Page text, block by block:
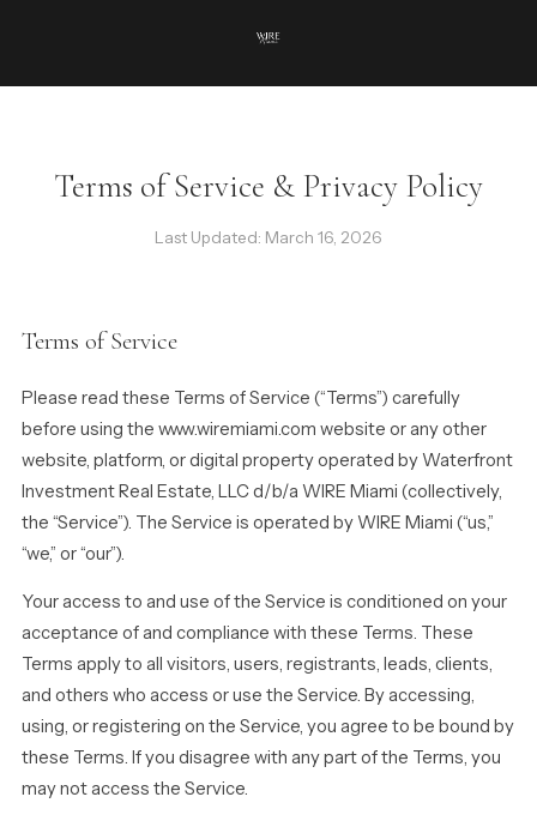
Terms of Service & Privacy Policy
Last Updated: March 16, 2026
Terms of Service
Please read these Terms of Service (“Terms”) carefully
before using the www.wiremiami.com website or any other
website, platform, or digital property operated by Waterfront
Investment Real Estate, LLC d/b/a WIRE Miami (collectively,
the “Service”). The Service is operated by WIRE Miami (“us,”
“we,” or “our”).
Your access to and use of the Service is conditioned on your
acceptance of and compliance with these Terms. These
Terms apply to all visitors, users, registrants, leads, clients,
and others who access or use the Service. By accessing,
using, or registering on the Service, you agree to be bound by
these Terms. If you disagree with any part of the Terms, you
may not access the Service.